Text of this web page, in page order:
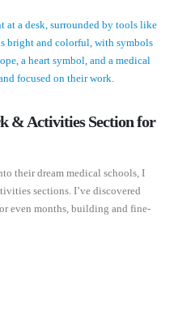
& Activities Section for
their dream medical schools, I
sections. I’ve discovered
even months, building and fine-